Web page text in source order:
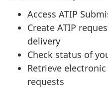
Access ATIP
Create ATIP
delivery
Check status of
Retrieve
requests